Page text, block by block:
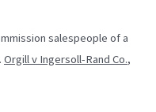
salespeople of a
Orgill v Ingersoll-Rand Co.,